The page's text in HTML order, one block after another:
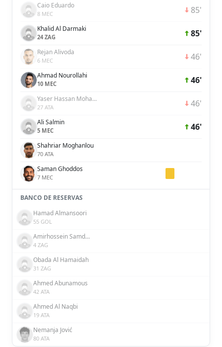
Caio Eduardo
8 MEC 85'
Khalid Al Darmaki
24 ZAG 85'
Rejan Alivoda
6 MEC 46'
Ahmad Nourollahi
10 MEC 46'
Yaser Hassan Mohamed Hassan Ali Alblooshi
27 ATA 46'
Ali Salmin
5 MEC 46'
Shahriar Moghanlou
70 ATA
Saman Ghoddos
7 MEC
BANCO DE RESERVAS
Hamad Almansoori
55 GOL
Amirhossein Samdaliri
4 ZAG
Obada Al Hamaidah
31 ZAG
Ahmed Abunamous
42 ATA
Ahmed Al Naqbi
19 ATA
Nemanja Jović
80 ATA